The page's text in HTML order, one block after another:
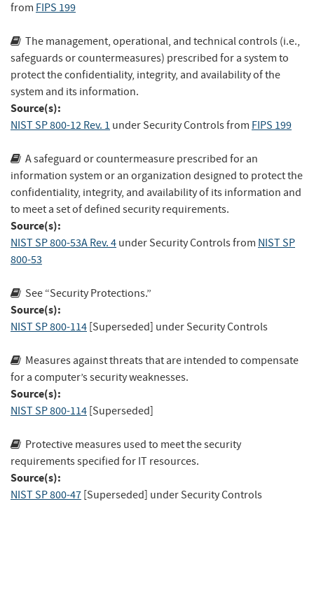
from FIPS 199
The management, operational, and technical controls (i.e.,
safeguards or countermeasures) prescribed for a system to
protect the confidentiality, integrity, and availability of the
system and its information.
Source(s):
NIST SP 800-12 Rev. 1 under Security Controlsfrom FIPS 199
A safeguard or countermeasure prescribed for an
information system or an organization designed to protect the
confidentiality, integrity, and availability of its information and
to meet a set of defined security requirements.
Source(s):
NIST SP 800-53A Rev. 4 under Security Controlsfrom NIST SP
800-53
See “Security Protections.”
Source(s):
NIST SP 800-114 [Superseded] under Security Controls
Measures against threats that are intended to compensate
for a computer’s security weaknesses.
Source(s):
NIST SP 800-114 [Superseded]
Protective measures used to meet the security
requirements specified for IT resources.
Source(s):
NIST SP 800-47 [Superseded] under Security Controls